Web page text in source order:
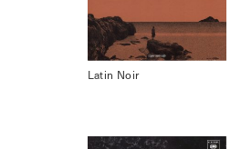
Latin Noir